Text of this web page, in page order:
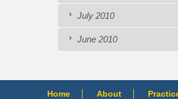
July 2010
June 2010
Home About